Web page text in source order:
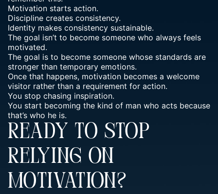
Motivation starts action.
Discipline creates consistency.
Identity makes consistency sustainable.
The goal isn’t to become someone who always feels
motivated.
The goal is to become someone whose standards are
stronger than temporary emotions.
Once that happens, motivation becomes a welcome
visitor rather than a requirement for action.
You stop chasing inspiration.
You start becoming the kind of man who acts because
that’s who he is.
READY TO STOP
RELYING ON
MOTIVATION?